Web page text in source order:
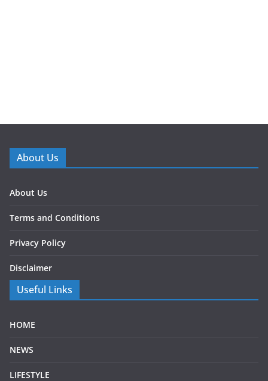
About Us
About Us
Terms and Conditions
Privacy Policy
Disclaimer
Useful Links
HOME
NEWS
LIFESTYLE